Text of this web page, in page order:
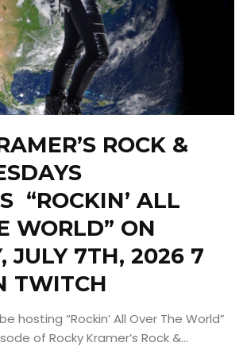
ROCK &
“ROCKIN’ ALL
WORLD” ON
JULY 7TH, 2026 7
TWITCH
hosting “Rockin’ All Over The World”
of Rocky Kramer’s Rock &...